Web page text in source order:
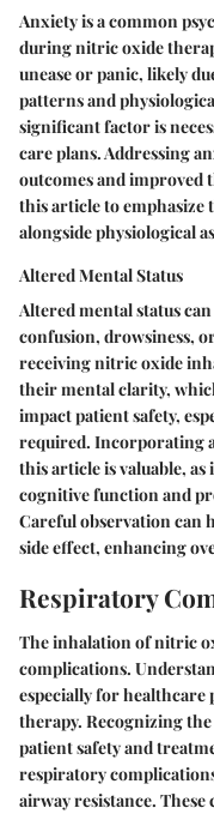
Anxiety is a common
during nitric oxide
unease or panic, likely
patterns and
significant factor is
care plans. Addressing
outcomes and improved
this article to
alongside physiological
Altered Mental Status
Altered mental status
confusion, drowsiness,
receiving nitric oxide
their mental clarity,
impact patient safety,
required. Incorporating
this article is valuable,
cognitive function and
Careful observation can
side effect, enhancing
Respiratory
The inhalation of nitric
complications.
especially for healthcare
therapy. Recognizing
patient safety and
respiratory
airway resistance.